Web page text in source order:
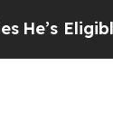
for Up to